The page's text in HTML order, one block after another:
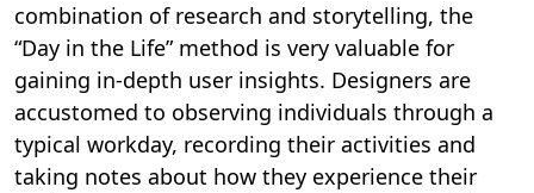
combination of research and storytelling, the
“Day in the Life” method is very valuable for
gaining in-depth user insights. Designers are
accustomed to observing individuals through a
typical workday, recording their activities and
taking notes about how they experience their